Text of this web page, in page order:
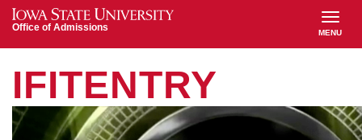
Iowa State University
Office of Admissions
MENU
MAIN
NAVIGATION
IFITENTRY